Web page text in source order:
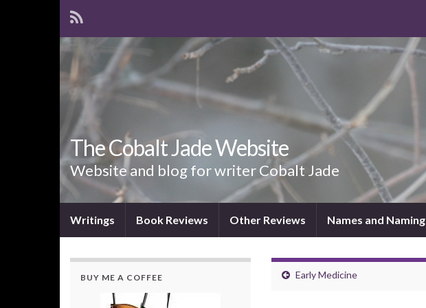
The Cobalt Jade Website
Website and blog for writer Cobalt Jade
Writings Book Reviews Other Reviews Names and Naming
Early Medicine
BUY ME A COFFEE